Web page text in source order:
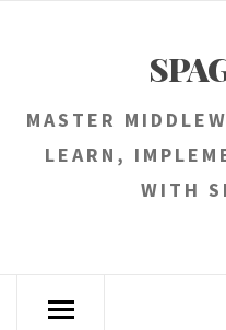
MASTER
LEARN,
WITH